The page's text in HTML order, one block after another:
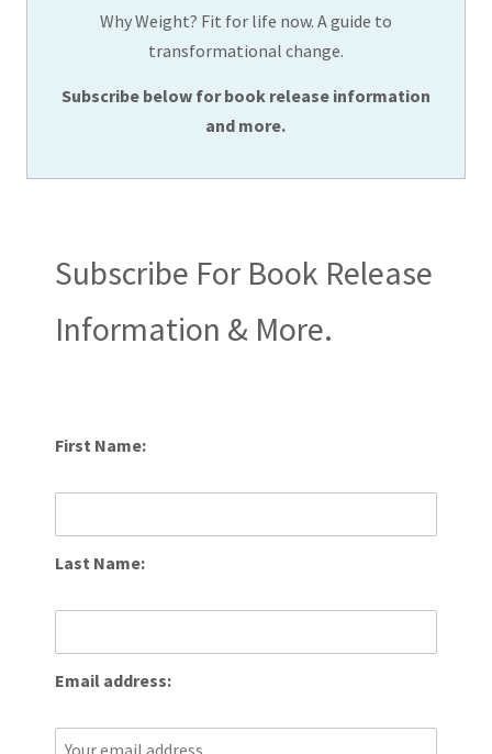
Why Weight? Fit for life now. A guide to
transformational change.
Subscribe below for book release information
and more.
Subscribe For Book Release
Information & More.
First Name:
Last Name:
Email address: